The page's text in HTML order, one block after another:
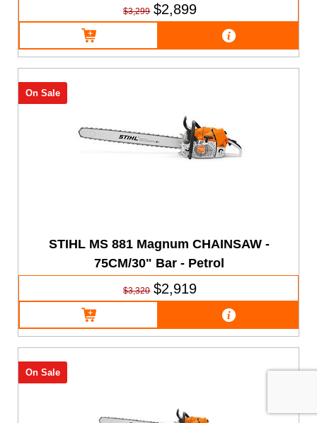
$3,299 $2,899
STIHL MS 881 Magnum CHAINSAW -
75CM/30" Bar - Petrol
On Sale
$3,320 $2,919
On Sale